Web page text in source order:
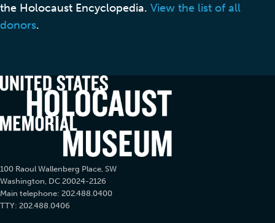
the Holocaust Encyclopedia. View the list of all
donors.
100 Raoul Wallenberg Place, SW
Washington, DC 20024-2126
Main telephone: 202.488.0400
TTY: 202.488.0406